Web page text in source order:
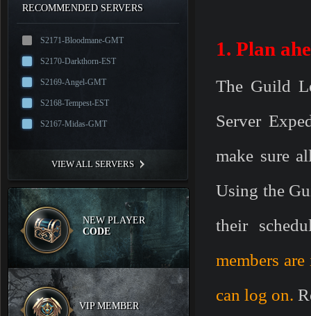
RECOMMENDED SERVERS
S2171-Bloodmane-GMT
S2170-Darkthorn-EST
S2169-Angel-GMT
S2168-Tempest-EST
S2167-Midas-GMT
VIEW ALL SERVERS
NEW PLAYER
CODE
VIP MEMBER
1. Plan
The Guild
Server
make sure
Using the
their
members
can log on.